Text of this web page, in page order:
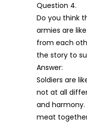
Question 4.
Do you think
armies are
from each
the story to
Answer:
Soldiers are
not at all
and harmony.
meat